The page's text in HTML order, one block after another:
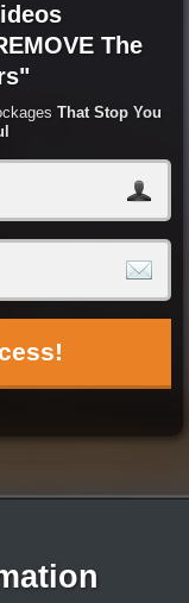
The
That Stop You